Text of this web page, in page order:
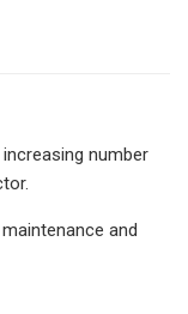
number
and